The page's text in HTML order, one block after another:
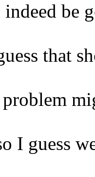
be
that
problem
I guess